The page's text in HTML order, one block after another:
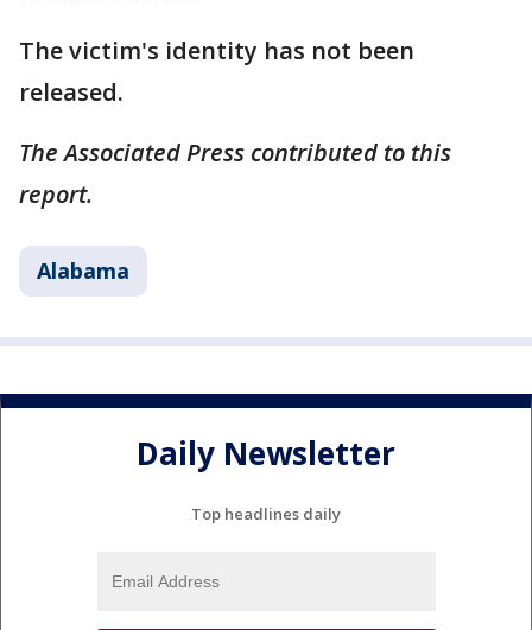
The victim's identity has not been
released.
The Associated Press contributed to this
report.
Alabama
Daily Newsletter
Top headlines daily